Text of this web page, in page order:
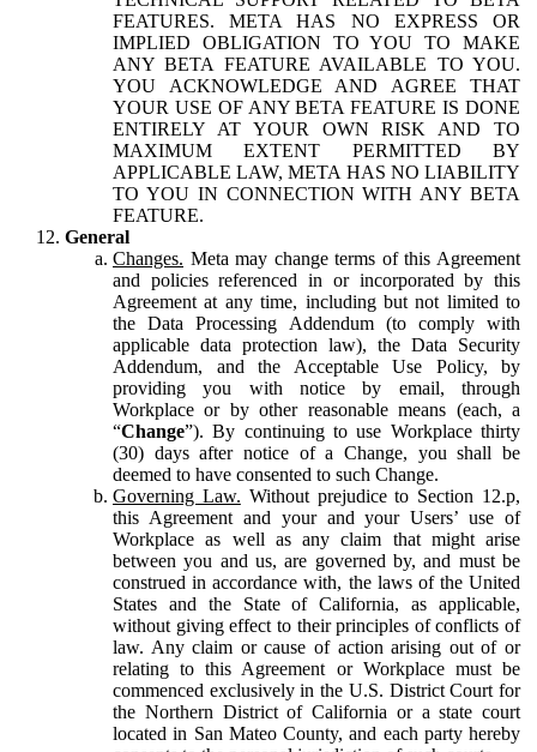
FEATURES. META HAS NO EXPRESS OR
IMPLIED OBLIGATION TO YOU TO MAKE
ANY BETA FEATURE AVAILABLE TO YOU.
YOU ACKNOWLEDGE AND AGREE THAT
YOUR USE OF ANY BETA FEATURE IS DONE
ENTIRELY AT YOUR OWN RISK AND TO
MAXIMUM EXTENT PERMITTED BY
APPLICABLE LAW, META HAS NO LIABILITY
TO YOU IN CONNECTION WITH ANY BETA
FEATURE.
General
Changes. Meta may change terms of this Agreement
and policies referenced in or incorporated by this
Agreement at any time, including but not limited to
the Data Processing Addendum (to comply with
applicable data protection law), the Data Security
Addendum, and the Acceptable Use Policy, by
providing you with notice by email, through
Workplace or by other reasonable means (each, a
“Change”). By continuing to use Workplace thirty
(30) days after notice of a Change, you shall be
deemed to have consented to such Change.
Governing Law. Without prejudice to Section 12.p,
this Agreement and your and your Users’ use of
Workplace as well as any claim that might arise
between you and us, are governed by, and must be
construed in accordance with, the laws of the United
States and the State of California, as applicable,
without giving effect to their principles of conflicts of
law. Any claim or cause of action arising out of or
relating to this Agreement or Workplace must be
commenced exclusively in the U.S. District Court for
the Northern District of California or a state court
located in San Mateo County, and each party hereby